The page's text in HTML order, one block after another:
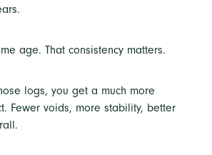
age. That consistency matters.
logs, you get a much more
Fewer voids, more stability, better